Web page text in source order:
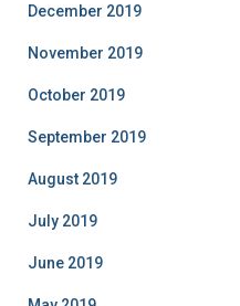
December 2019
November 2019
October 2019
September 2019
August 2019
July 2019
June 2019